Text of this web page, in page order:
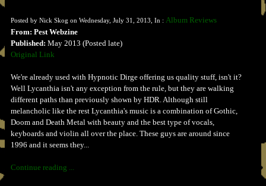
Posted by Nick Skog on Wednesday, July 31, 2013, In : Album Reviews
From: Pest Webzine
Published: May 2013 (Posted late)
Original Link
We're already used with Hypnotic Dirge offering us quality stuff, isn't it?
Well Lycanthia isn't any exception from the rule, but they are walking
different paths than previously shown by HDR. Although still
melancholic like the rest Lycanthia's music is a combination of Gothic,
Doom and Death Metal with beauty and the best type of vocals,
keyboards and violin all over the place. These guys are around since
1996 and it seems they...
Continue reading ...